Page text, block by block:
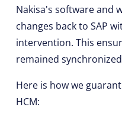
Nakisa's software and
changes back to SAP
intervention. This
remained
Here is how we
HCM: